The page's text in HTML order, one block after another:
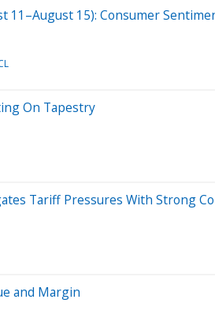
11–August 15): Consumer
On Tapestry
Tariff Pressures With Strong
and Margin